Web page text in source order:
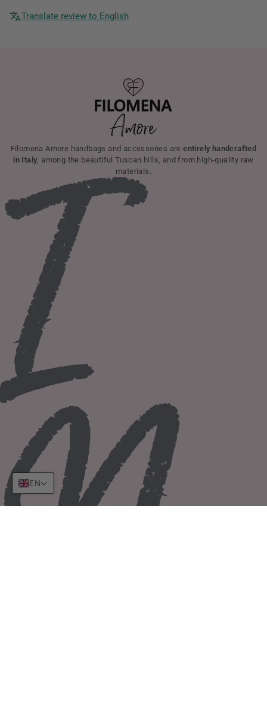
Translate review to English
Filomena Amore handbags and accessories areentirely handcrafted
in Italy , among the beautiful Tuscan hills, and from high-quality raw
materials.
I
N
EN